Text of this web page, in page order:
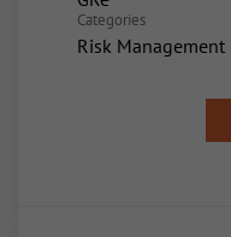
Categories
Risk Management